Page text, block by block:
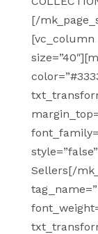
[/
[vc_column
Sellers[/